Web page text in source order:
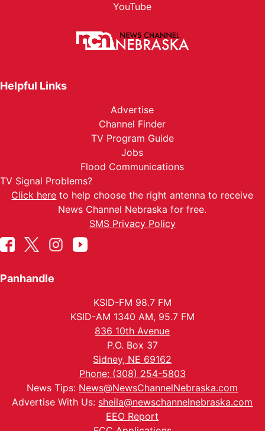
YouTube
Helpful Links
Advertise
Channel Finder
TV Program Guide
Jobs
Flood Communications
TV Signal Problems?
Click here to help choose the right antenna to receive
News Channel Nebraska for free.
SMS Privacy Policy
Panhandle
KSID-FM 98.7 FM
KSID-AM 1340 AM, 95.7 FM
836 10th Avenue
P.O. Box 37
Sidney, NE 69162
Phone: (308) 254-5803
News Tips: News@NewsChannelNebraska.com
Advertise With Us: sheila@newschannelnebraska.com
EEO Report